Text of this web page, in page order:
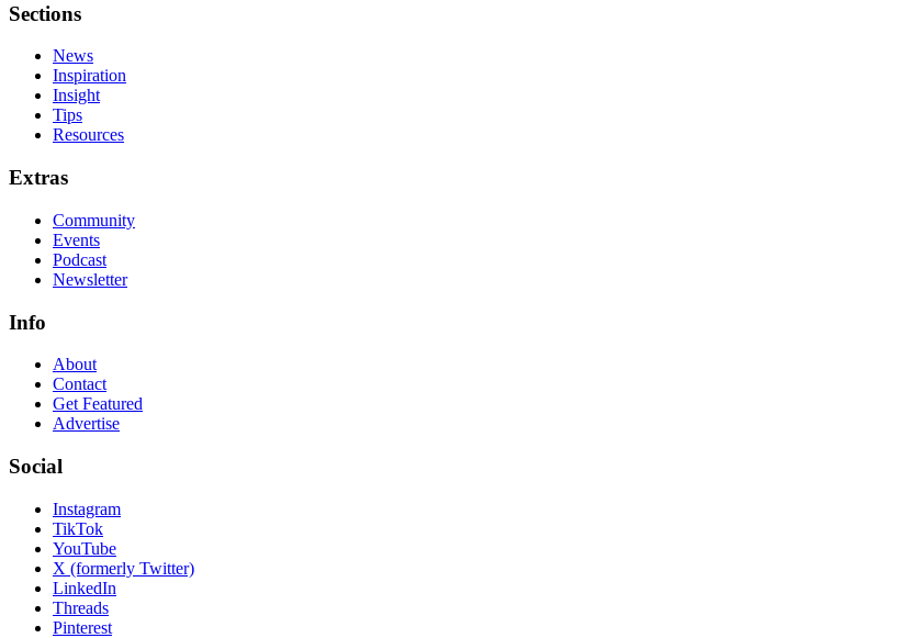
Sections
News
Inspiration
Insight
Tips
Resources
Extras
Community
Events
Podcast
Newsletter
Info
About
Contact
Get Featured
Advertise
Social
Instagram
TikTok
YouTube
X (formerly Twitter)
LinkedIn
Threads
Pinterest